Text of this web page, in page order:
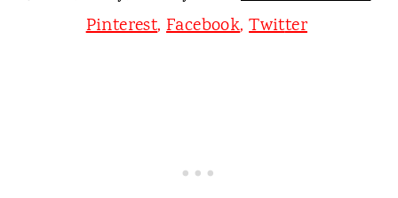
Pinterest,Facebook,Twitter